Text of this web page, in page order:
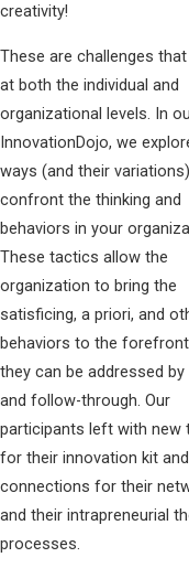
creativity!
These are challenges
at both the individual and
organizational levels. In
InnovationDojo, we
ways (and their
confront the thinking and
behaviors in your
These tactics allow the
organization to bring the
satisficing, a priori, and
behaviors to the
they can be addressed
and follow-through. Our
participants left with new
for their innovation kit
connections for their
and their intrapreneurial
processes.